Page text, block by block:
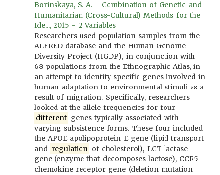
Borinskaya, S. A. - Combination of Genetic and
Humanitarian (Cross-Cultural) Methods for the
Ide..., 2015 - 2 Variables
Researchers used population samples from the
ALFRED database and the Human Genome
Diversity Project (HGDP), in conjunction with
68 populations from the Ethnographic Atlas, in
an attempt to identify specific genes involved in
human adaptation to environmental stimuli as a
result of migration. Specifically, researchers
looked at the allele frequencies for four
different genes typically associated with
varying subsistence forms. These four included
the APOE apolipoprotein E gene (lipid transport
and regulation of cholesterol), LCT lactase
gene (enzyme that decomposes lactose), CCR5
chemokine receptor gene (deletion mutation